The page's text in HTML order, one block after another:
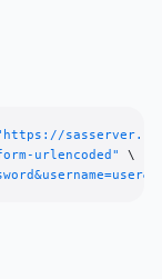
urlencoded"
\